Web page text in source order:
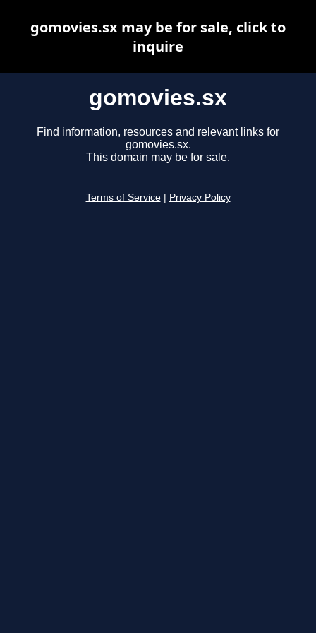
gomovies.sx
Find information, resources and relevant links for
gomovies.sx.
This domain may be for sale.
Terms of Service Privacy Policy
gomovies.sx may be for sale, click to
inquire